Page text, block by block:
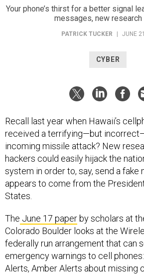
Your phone’s thirst for a better signal
messages, new research
PATRICK TUCKER | JUNE
CYBER
Recall last year when Hawaii’s
received a terrifying—but
incoming missile attack? New
hackers could easily hijack the
system in order to, say, send a fake
appears to come from the
States.
The June 17 paperby scholars at
Colorado Boulder looks at the
federally run arrangement that can
emergency warnings to cell
Alerts, Amber Alerts about missing